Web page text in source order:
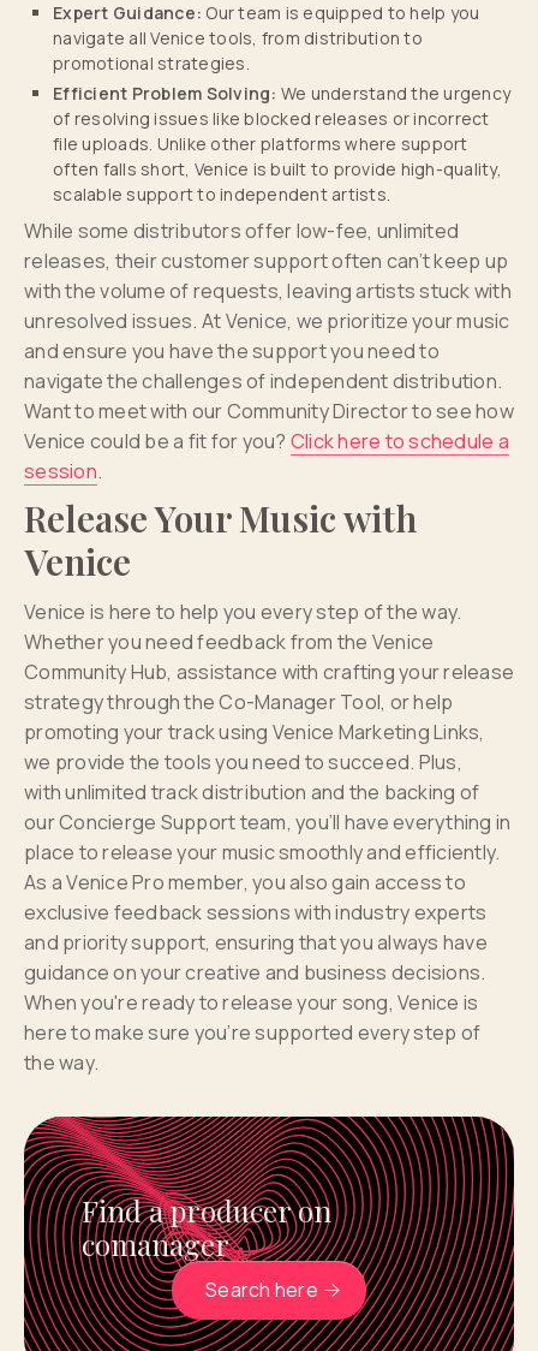
Expert Guidance: Our team is equipped to help you
navigate all Venice tools, from distribution to
promotional strategies.
Efficient Problem Solving: We understand the urgency
of resolving issues like blocked releases or incorrect
file uploads. Unlike other platforms where support
often falls short, Venice is built to provide high-quality,
scalable support to independent artists.
While some distributors offer low-fee, unlimited
releases, their customer support often can’t keep up
with the volume of requests, leaving artists stuck with
unresolved issues. At Venice, we prioritize your music
and ensure you have the support you need to
navigate the challenges of independent distribution.
Want to meet with our Community Director to see how
Venice could be a fit for you? Click here to schedule a
session.
Release Your Music with
Venice
Venice is here to help you every step of the way.
Whether you need feedback from the Venice
Community Hub, assistance with crafting your release
strategy through the Co-Manager Tool, or help
promoting your track using Venice Marketing Links,
we provide the tools you need to succeed. Plus,
with unlimited track distribution and the backing of
our Concierge Support team, you’ll have everything in
place to release your music smoothly and efficiently.
As a Venice Pro member, you also gain access to
exclusive feedback sessions with industry experts
and priority support, ensuring that you always have
guidance on your creative and business decisions.
When you're ready to release your song, Venice is
here to make sure you’re supported every step of
the way.
Find a producer on
comanager
Search here